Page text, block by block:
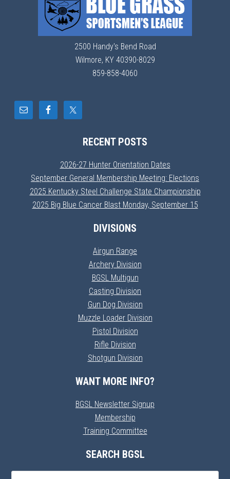
2500 Handy's Bend Road
Wilmore, KY 40390-8029
859-858-4060
RECENT POSTS
2026-27 Hunter Orientation Dates
September General Membership Meeting: Elections
2025 Kentucky Steel Challenge State Championship
2025 Big Blue Cancer Blast Monday, September 15
DIVISIONS
Airgun Range
Archery Division
BGSL Multigun
Casting Division
Gun Dog Division
Muzzle Loader Division
Pistol Division
Rifle Division
Shotgun Division
WANT MORE INFO?
BGSL Newsletter Signup
Membership
Training Committee
SEARCH BGSL